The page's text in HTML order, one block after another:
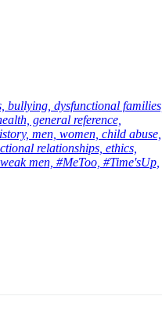
bullying, dysfunctional families,
general reference,
men, women, child abuse,
relationships, ethics,
men, #MeToo, #Time'sUp,